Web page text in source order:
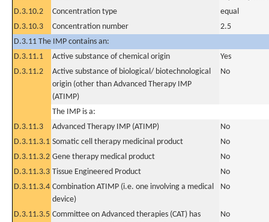
D.3.10.2
Concentration type
equal
D.3.10.3
Concentration number
2.5
D.3.11 The IMP contains an:
D.3.11.1
Active substance of chemical origin
Yes
D.3.11.2
Active substance of biological/ biotechnological
origin (other than Advanced Therapy IMP
(ATIMP)
No
The IMP is a:
D.3.11.3
Advanced Therapy IMP (ATIMP)
No
D.3.11.3.1 Somatic cell therapy medicinal product
No
D.3.11.3.2 Gene therapy medical product
No
D.3.11.3.3 Tissue Engineered Product
No
D.3.11.3.4 Combination ATIMP (i.e. one involving a medical
device)
No
D.3.11.3.5 Committee on Advanced therapies (CAT) has
No